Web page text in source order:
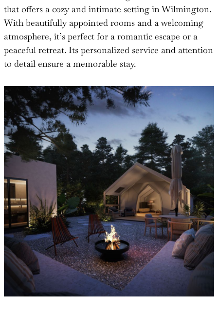
that offers a cozy and intimate setting in Wilmington.
With beautifully appointed rooms and a welcoming
atmosphere, it’s perfect for a romantic escape or a
peaceful retreat. Its personalized service and attention
to detail ensure a memorable stay.